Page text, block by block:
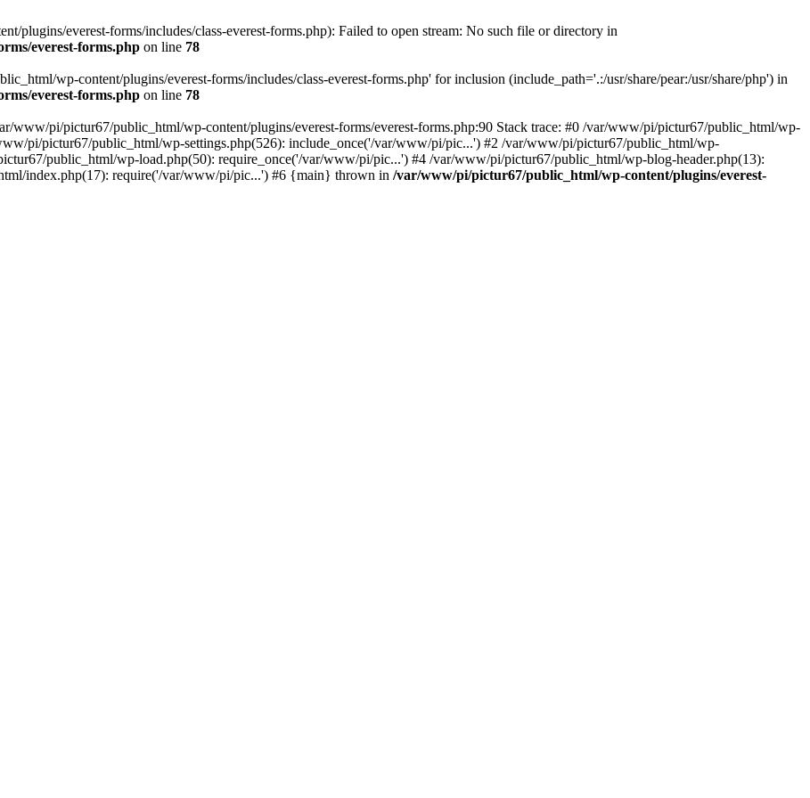
plugins/everest-forms/includes/class-everest-forms.php): Failed to open stream: No such file or directory in
everest-forms.php on line 78
wp-content/plugins/everest-forms/includes/class-everest-forms.php' for inclusion (include_path='.:/usr/share/pear:/usr/share/php') in
everest-forms.php on line 78
www/pi/pictur67/public_html/wp-content/plugins/everest-forms/everest-forms.php:90 Stack trace: #0 /var/www/pi/pictur67/public_html/wp-
pi/pictur67/public_html/wp-settings.php(526): include_once('/var/www/pi/pic...') #2 /var/www/pi/pictur67/public_html/wp-
public_html/wp-load.php(50): require_once('/var/www/pi/pic...') #4 /var/www/pi/pictur67/public_html/wp-blog-header.php(13):
index.php(17): require('/var/www/pi/pic...') #6 {main} thrown in /var/www/pi/pictur67/public_html/wp-content/plugins/everest-